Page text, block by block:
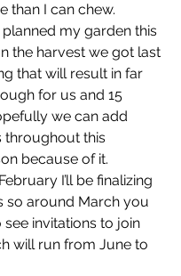
than I can chew.
planned my garden this
the harvest we got last
that will result in far
for us and 15
we can add
throughout this
because of it.
I’ll be finalizing
so around March you
invitations to join
will run from June to